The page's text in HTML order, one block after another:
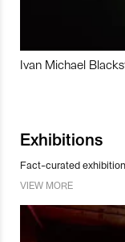
Ivan Michael
Exhibitions
Fact-curated
VIEW MORE